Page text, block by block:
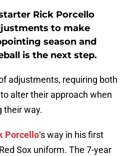
Rick Porcello
to make
season and
is the next step.
adjustments, requiring both
alter their approach when
their way.
Porcello‘s way in his first
Sox uniform. The 7-year